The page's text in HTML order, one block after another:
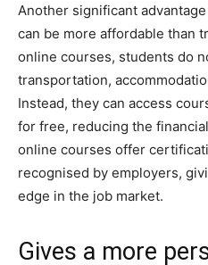
Another significant
can be more affordable than
online courses, students do
transportation,
Instead, they can access
for free, reducing the
online courses offer
recognised by employers,
edge in the job market.
Gives a more